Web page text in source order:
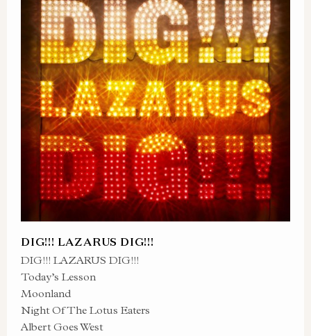
DIG!!! LAZARUS DIG!!!
DIG!!! LAZARUS DIG!!!
Today’s Lesson
Moonland
Night Of The Lotus Eaters
Albert Goes West